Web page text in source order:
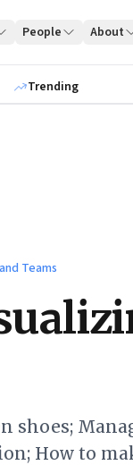
People About
Trending
Teams
shoes;
How to